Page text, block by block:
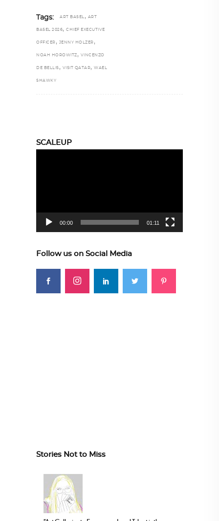
Tags: ART BASEL , ART
BASEL 2026, CHIEF EXECUTIVE
OFFICER , JENNY HOLZER ,
NOAH HOROWITZ , VINCENZO
DE BELLIS , VISIT QATAR, WAEL
SHAWKY
SCALEUP
00:00 01:11
Follow us on Social Media
Stories Not to Miss